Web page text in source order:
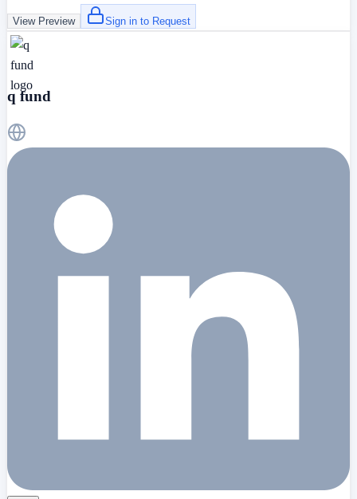
View Preview Sign in to Request
q fund